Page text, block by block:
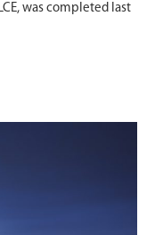
was completed last